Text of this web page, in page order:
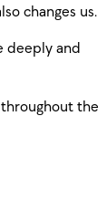
changes us.
deeply and
the